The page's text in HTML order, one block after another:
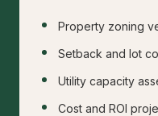
Property zoning
Setback and lot
Utility capacity
Cost and ROI